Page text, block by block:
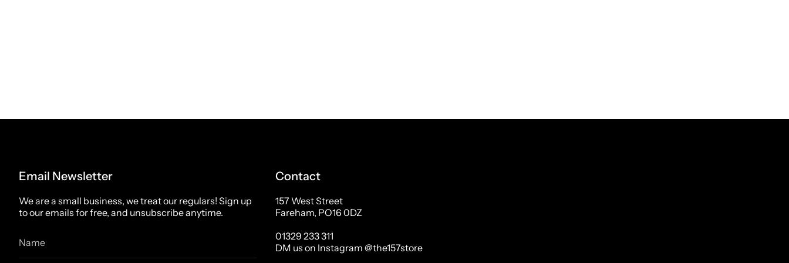
Email Newsletter
We are a small business, we treat our regulars! Sign up
to our emails for free, and unsubscribe anytime.
Contact
157 West Street
Fareham, PO16 0DZ
01329 233 311
DM us on Instagram @the157store